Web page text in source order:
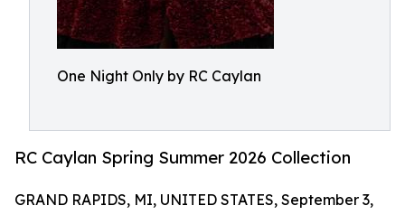
One Night Only by RC Caylan
RC Caylan Spring Summer 2026 Collection
GRAND RAPIDS, MI, UNITED STATES, September 3,